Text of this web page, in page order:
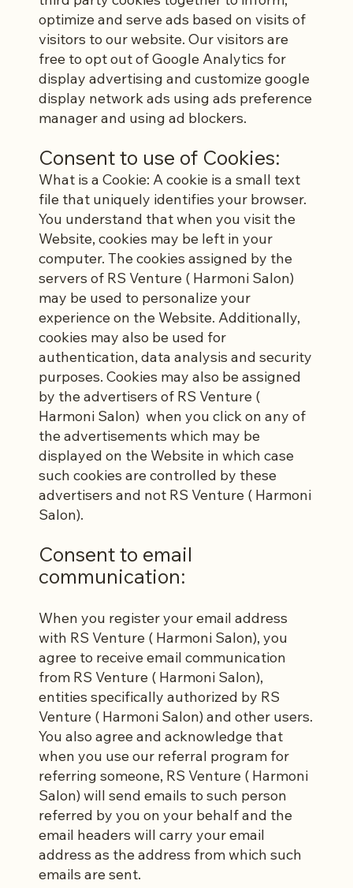
optimize and serve ads based on visits of
visitors to our website. Our visitors are
free to opt out of Google Analytics for
display advertising and customize google
display network ads using ads preference
manager and using ad blockers.
Consent to use of Cookies:
What is a Cookie: A cookie is a small text
file that uniquely identifies your browser.
You understand that when you visit the
Website, cookies may be left in your
computer. The cookies assigned by the
servers of RS Venture ( Harmoni Salon)
may be used to personalize your
experience on the Website. Additionally,
cookies may also be used for
authentication, data analysis and security
purposes. Cookies may also be assigned
by the advertisers of RS Venture (
Harmoni Salon) when you click on any of
the advertisements which may be
displayed on the Website in which case
such cookies are controlled by these
advertisers and not RS Venture ( Harmoni
Salon).
Consent to email
communication:
When you register your email address
with RS Venture ( Harmoni Salon), you
agree to receive email communication
from RS Venture ( Harmoni Salon),
entities specifically authorized by RS
Venture ( Harmoni Salon) and other users.
You also agree and acknowledge that
when you use our referral program for
referring someone, RS Venture ( Harmoni
Salon) will send emails to such person
referred by you on your behalf and the
email headers will carry your email
address as the address from which such
emails are sent.